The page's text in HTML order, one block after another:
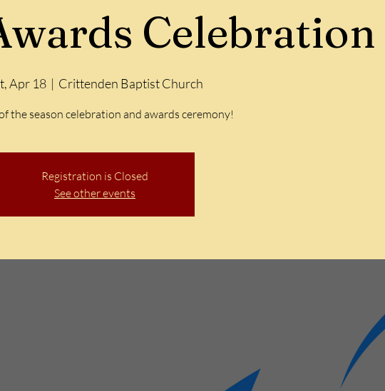
Celebration
Apr 18
  |
Crittenden Baptist Church
the season celebration and awards ceremony!
Registration is Closed
See other events